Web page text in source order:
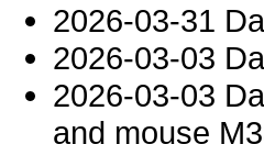
2026-03-31
2026-03-03
2026-03-03
and mouse